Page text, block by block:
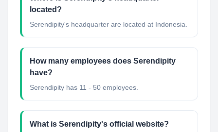
located?
Serendipity's headquarter are located at Indonesia.
How many employees does Serendipity
have?
Serendipity has 11 - 50 employees.
What is Serendipity's official website?